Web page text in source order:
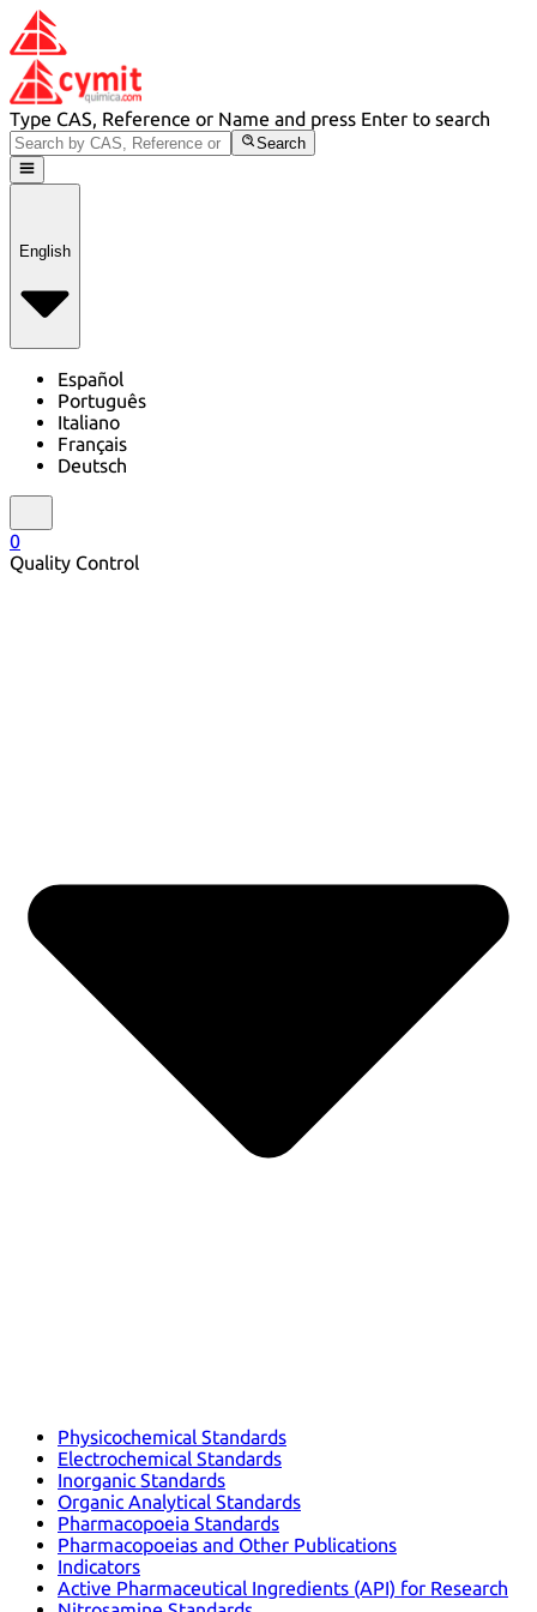
Type CAS, Reference or Name and press Enter to search
Search
English
Español
Português
Italiano
Français
Deutsch
0
Quality Control
Physicochemical Standards
Electrochemical Standards
Inorganic Standards
Organic Analytical Standards
Pharmacopoeia Standards
Pharmacopoeias and Other Publications
Indicators
Active Pharmaceutical Ingredients (API) for Research